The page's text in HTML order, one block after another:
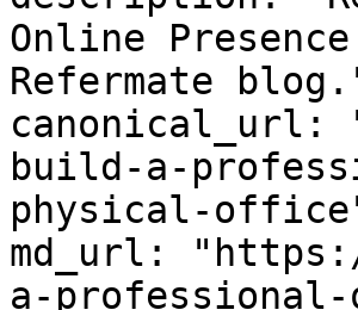
Online
Refermate
canonical_url:
build-a-
physical-
md_url:
a-